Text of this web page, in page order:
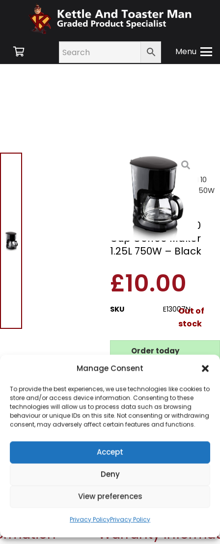
Manage Consent
To provide the best experiences, we use technologies like cookies to
store and/or access device information. Consenting to these
technologies will allow us to process data such as browsing
behaviour or unique IDs on this site. Not consenting or withdrawing
consent, may adversely affect certain features and functions.
Accept
Deny
View preferences
Privacy PolicyPrivacy Policy
Menu
Home/Shop/Small
Appliances/Tea and
Coffee/ Elgento E13007N 10
Cup Coffee Maker 1.25L 750W
– Black
Elgento E13007N 10
Cup Coffee Maker
1.25L 750W – Black
£10.00
SKU E13007NOut of
stock
Order today
day.
Please email me
when it's back in
stock
Warranty